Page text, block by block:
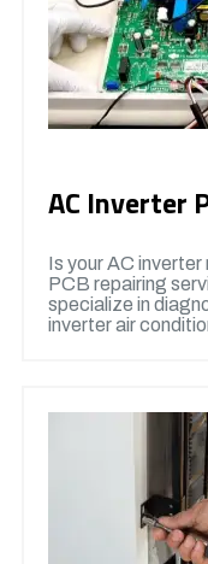
AC Inverter
Is your AC
PCB repairing
specialize in
inverter air